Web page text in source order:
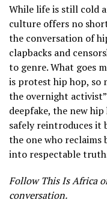
While life is still cold
culture offers no
the conversation of
clapbacks and
to genre. What goes
is protest hip hop, so
the overnight
deepfake, the new
safely reintroduces it
the one who reclaims
into respectable
Follow This Is Africa
conversation.